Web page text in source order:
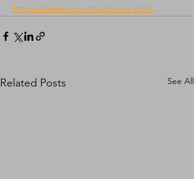
https://www.mountaincrane.com
Related Posts See All